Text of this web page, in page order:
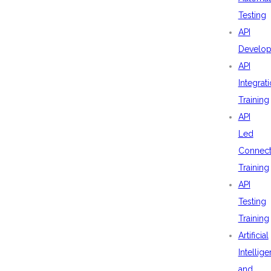
Testing
API
API
Training
API
Led
Training
API
Testing
Training
Artificial